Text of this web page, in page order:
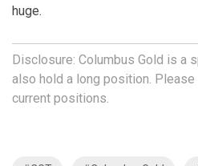
huge.
Disclosure: Columbus Gold is a
also hold a long position. Please
current positions.